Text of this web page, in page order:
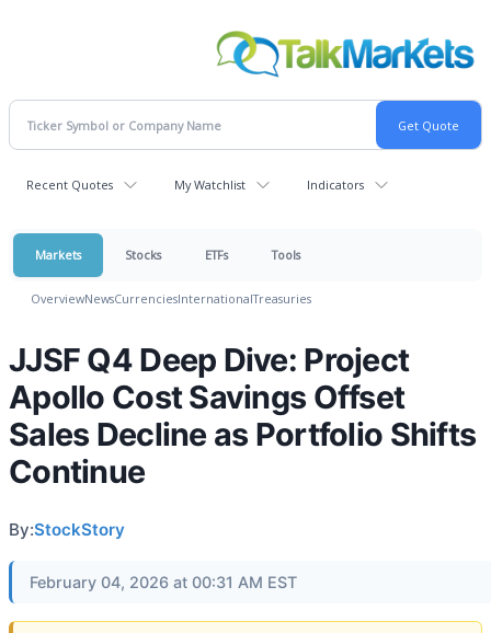
Recent Quotes My Watchlist Indicators
Markets Stocks ETFs Tools
OverviewNewsCurrenciesInternationalTreasuries
JJSF Q4 Deep Dive: Project
Apollo Cost Savings Offset
Sales Decline as Portfolio Shifts
Continue
By:StockStory
February 04, 2026 at 00:31 AM EST